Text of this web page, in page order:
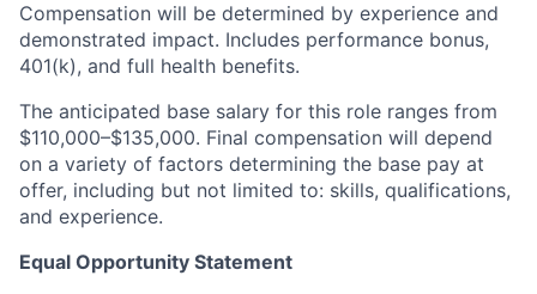
Compensation will be determined by experience and
demonstrated impact. Includes performance bonus,
401(k), and full health benefits.
The anticipated base salary for this role ranges from
$110,000–$135,000. Final compensation will depend
on a variety of factors determining the base pay at
offer, including but not limited to: skills, qualifications,
and experience.
Equal Opportunity Statement